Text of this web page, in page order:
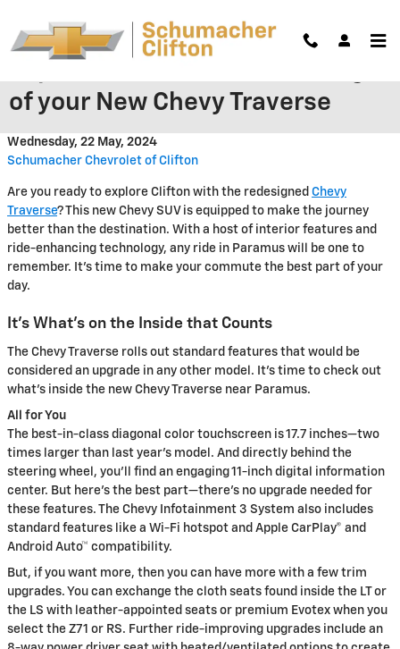
of your New Chevy Traverse
Wednesday, 22 May, 2024
Schumacher Chevrolet of Clifton
Are you ready to explore Clifton with the redesigned Chevy
Traverse? This new Chevy SUV is equipped to make the journey
better than the destination. With a host of interior features and
ride-enhancing technology, any ride in Paramus will be one to
remember. It's time to make your commute the best part of your
day.
It's What's on the Inside that Counts
The Chevy Traverse rolls out standard features that would be
considered an upgrade in any other model. It's time to check out
what's inside the new Chevy Traverse near Paramus.
All for You
The best-in-class diagonal color touchscreen is 17.7 inches—two
times larger than last year's model. And directly behind the
steering wheel, you'll find an engaging 11-inch digital information
center. But here's the best part—there's no upgrade needed for
these features. The Chevy Infotainment 3 System also includes
standard features like a Wi-Fi hotspot and Apple CarPlay® and
Android Auto™ compatibility.
But, if you want more, then you can have more with a few trim
upgrades. You can exchange the cloth seats found inside the LT or
the LS with leather-appointed seats or premium Evotex when you
select the Z71 or RS. Further ride-improving upgrades include an